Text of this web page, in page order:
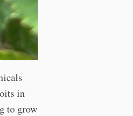
in
to grow